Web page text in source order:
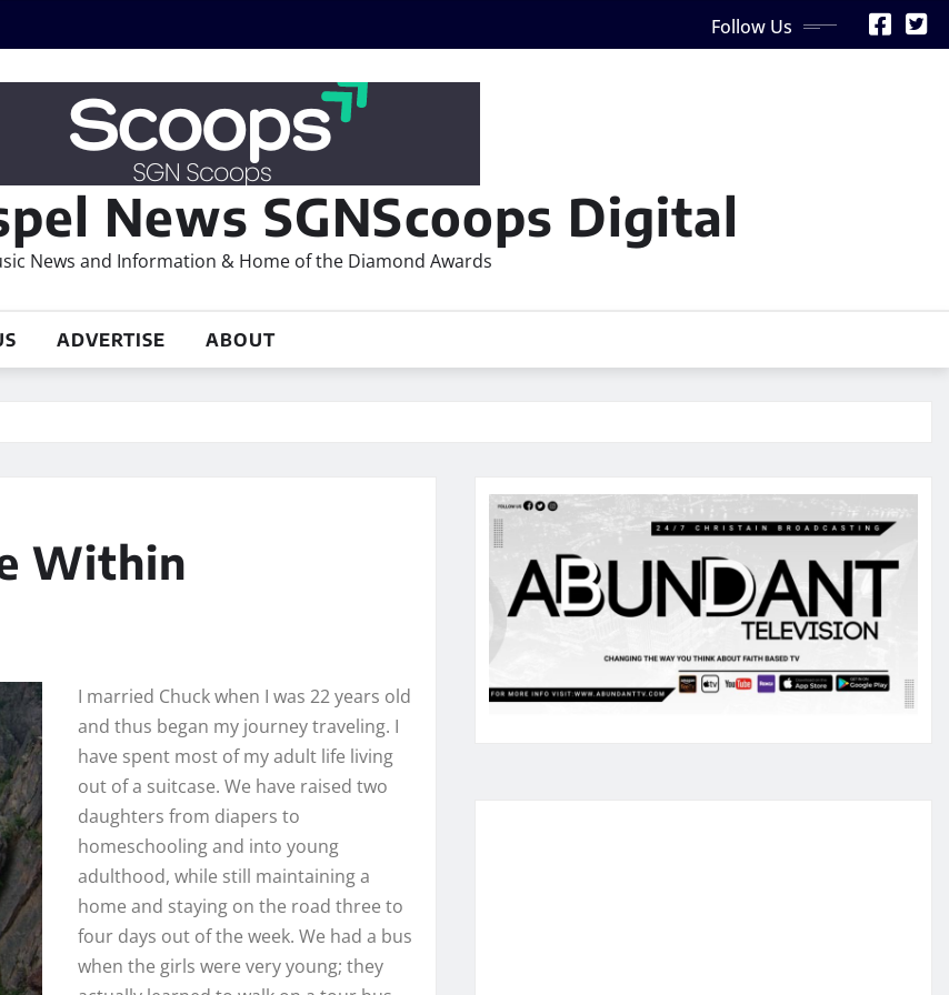
Follow Us
News SGNScoops Digital
News and Information & Home of the Diamond Awards
ADVERTISE ABOUT
Within
I married Chuck when I was 22 years old
and thus began my journey traveling. I
have spent most of my adult life living
out of a suitcase. We have raised two
daughters from diapers to
homeschooling and into young
adulthood, while still maintaining a
home and staying on the road three to
four days out of the week. We had a bus
when the girls were very young; they